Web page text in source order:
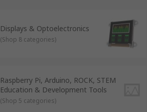
Displays & Optoelectronics
(Shop 8 categories)
Raspberry Pi, Arduino, ROCK, STEM
Education & Development Tools
(Shop 5 categories)